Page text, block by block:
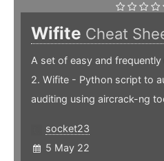
Wifite Cheat
A set of easy and
2. Wifite - Python script to
auditing using aircrack-ng
socket23
5 May 22